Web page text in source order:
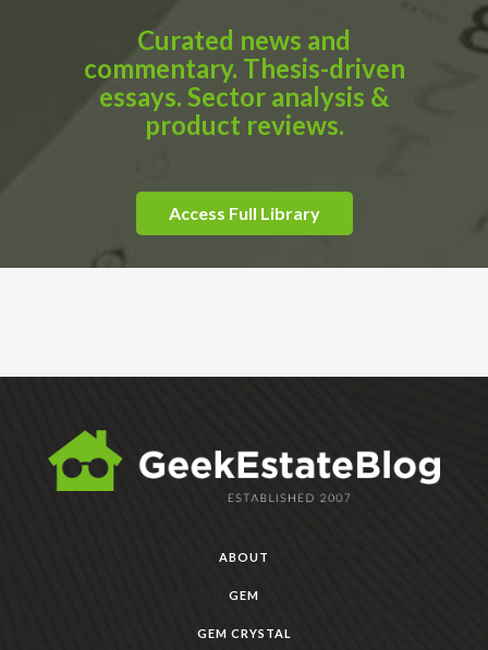
Curated news and
commentary. Thesis-driven
essays. Sector analysis &
product reviews.
Access Full Library
ABOUT
GEM
GEM CRYSTAL